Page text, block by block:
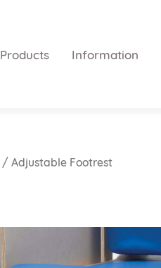
Products Information
/ Adjustable Footrest